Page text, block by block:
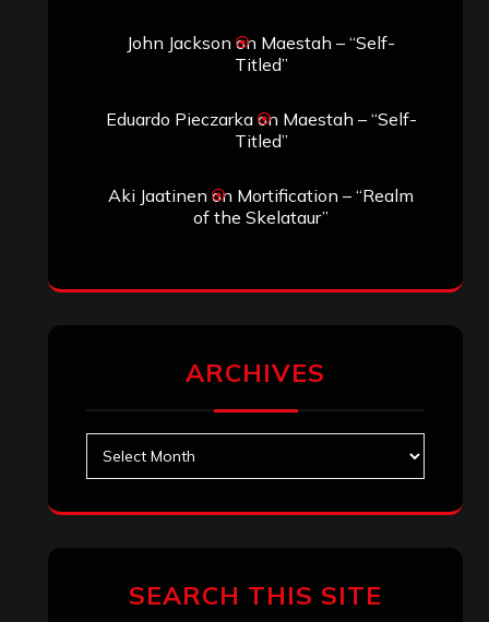
John Jackson on Maestah – “Self-
Titled”
Eduardo Pieczarkaon Maestah – “Self-
Titled”
Aki Jaatinen on Mortification – “Realm
of the Skelataur”
ARCHIVES
SEARCH THIS SITE